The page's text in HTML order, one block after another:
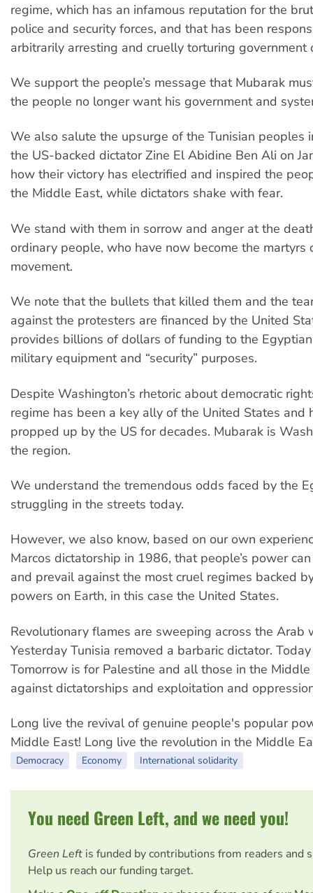
regime, which has an infamous reputation for the
police and security forces, and that has been
arbitrarily arresting and cruelly torturing government
We support the people’s message that Mubarak
the people no longer want his government and
We also salute the upsurge of the Tunisian peoples
the US-backed dictator Zine El Abidine Ben Ali on
how their victory has electrified and inspired the
the Middle East, while dictators shake with fear.
We stand with them in sorrow and anger at the
ordinary people, who have now become the martyrs
movement.
We note that the bullets that killed them and the
against the protesters are financed by the United
provides billions of dollars of funding to the
military equipment and “security” purposes.
Despite Washington’s rhetoric about democratic
regime has been a key ally of the United States and
propped up by the US for decades. Mubarak is
the region.
We understand the tremendous odds faced by the
struggling in the streets today.
However, we also know, based on our own
Marcos dictatorship in 1986, that people’s power
and prevail against the most cruel regimes backed
powers on Earth, in this case the United States.
Revolutionary flames are sweeping across the Arab
Yesterday Tunisia removed a barbaric dictator.
Tomorrow is for Palestine and all those in the
against dictatorships and exploitation and
Long live the revival of genuine people's popular
Middle East! Long live the revolution in the Middle
Democracy Economy International solidarity
You need Green Left, and we need you!
Green Left is funded by contributions from readers and
Help us reach our funding target.